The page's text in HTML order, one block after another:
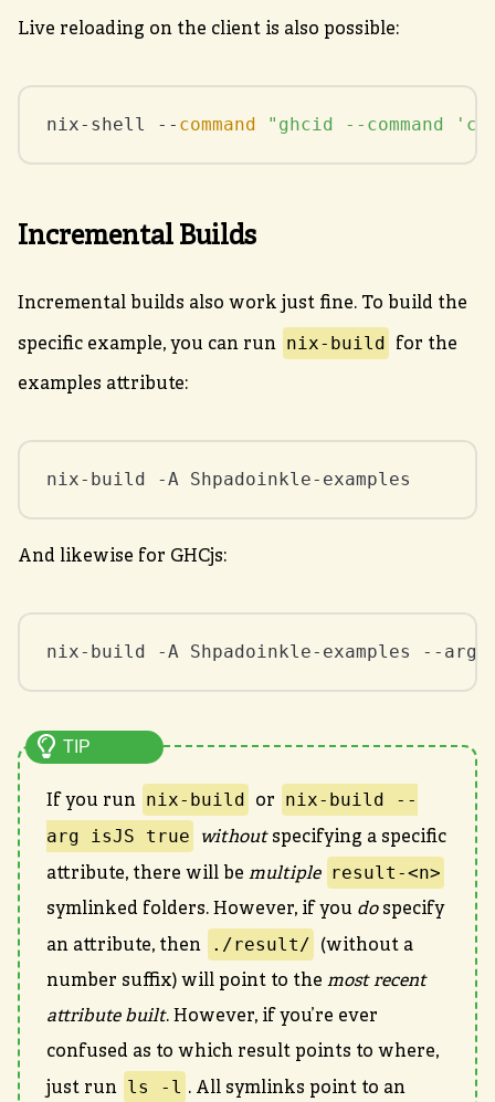
Live reloading on the client is also possible:
nix-shell -- command "ghcid --command
Incremental Builds
Incremental builds also work just fine. To build the
specific example, you can run nix-build for the
examples attribute:
nix-build -A Shpadoinkle-examples
And likewise for GHCjs:
nix-build -A Shpadoinkle-examples --arg
If you run nix-build or nix-build --
arg isJS true
withoutspecifying a specific
attribute, there will be multiple result-<n>
symlinked folders. However, if you dospecify
an attribute, then
./result/ (without a
number suffix) will point to the most recent
attribute built. However, if you’re ever
confused as to which result points to where,
just run ls -l . All symlinks point to an